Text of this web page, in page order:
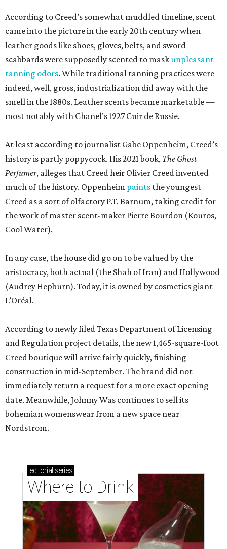
According to Creed’s somewhat muddled timeline, scent
came into the picture in the early 20th century when
leather goods like shoes, gloves, belts, and sword
scabbards were supposedly scented to maskunpleasant
tanning odors. While traditional tanning practices were
indeed, well, gross, industrialization did away with the
smell in the 1880s. Leather scents became marketable —
most notably with Chanel’s 1927 Cuir de Russie.
At least according to journalist Gabe Oppenheim, Creed’s
history is partly poppycock. His 2021 book, The Ghost
Perfumer, alleges that Creed heir Olivier Creed invented
much of the history. Oppenheim paints the youngest
Creed as a sort of olfactory P.T. Barnum, taking credit for
the work of master scent-maker Pierre Bourdon (Kouros,
Cool Water).
In any case, the house did go on to be valued by the
aristocracy, both actual (the Shah of Iran) and Hollywood
(Audrey Hepburn). Today, it is owned by cosmetics giant
L’Oréal.
According to newly filed Texas Department of Licensing
and Regulation project details, the new 1,465-square-foot
Creed boutique will arrive fairly quickly, finishing
construction in mid-September. The brand did not
immediately return a request for a more exact opening
date. Meanwhile, Johnny Was continues to sell its
bohemian womenswear from a new space near
Nordstrom.
editorial series
Where to Drink